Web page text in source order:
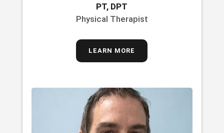
PT, DPT
Physical Therapist
LEARN MORE